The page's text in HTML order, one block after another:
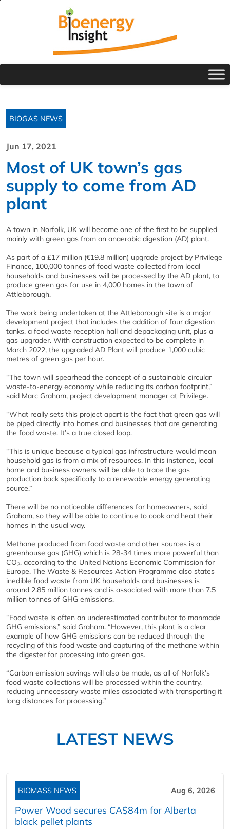
BIOGAS NEWS
Jun 17, 2021
Most of UK town’s gas
supply to come from AD
plant
A town in Norfolk, UK will become one of the first to be supplied
mainly with green gas from an anaerobic digestion (AD) plant.
As part of a £17 million (€19.8 million) upgrade project by Privilege
Finance, 100,000 tonnes of food waste collected from local
households and businesses will be processed by the AD plant, to
produce green gas for use in 4,000 homes in the town of
Attleborough.
The work being undertaken at the Attleborough site is a major
development project that includes the addition of four digestion
tanks, a food waste reception hall and depackaging unit, plus a
gas upgrader. With construction expected to be complete in
March 2022, the upgraded AD Plant will produce 1,000 cubic
metres of green gas per hour.
“The town will spearhead the concept of a sustainable circular
waste-to-energy economy while reducing its carbon footprint,”
said Marc Graham, project development manager at Privilege.
“What really sets this project apart is the fact that green gas will
be piped directly into homes and businesses that are generating
the food waste. It’s a true closed loop.
“This is unique because a typical gas infrastructure would mean
household gas is from a mix of resources. In this instance, local
home and business owners will be able to trace the gas
production back specifically to a renewable energy generating
source.”
There will be no noticeable differences for homeowners, said
Graham, so they will be able to continue to cook and heat their
homes in the usual way.
Methane produced from food waste and other sources is a
greenhouse gas (GHG) which is 28-34 times more powerful than
CO2, according to the United Nations Economic Commission for
Europe. The Waste & Resources Action Programme also states
inedible food waste from UK households and businesses is
around 2.85 million tonnes and is associated with more than 7.5
million tonnes of GHG emissions.
“Food waste is often an underestimated contributor to manmade
GHG emissions,” said Graham. “However, this plant is a clear
example of how GHG emissions can be reduced through the
recycling of this food waste and capturing of the methane within
the digester for processing into green gas.
“Carbon emission savings will also be made, as all of Norfolk’s
food waste collections will be processed within the country,
reducing unnecessary waste miles associated with transporting it
long distances for processing.”
LATEST NEWS
BIOMASS NEWS Aug 6, 2026
Power Wood secures CA$84m for Alberta
black pellet plants